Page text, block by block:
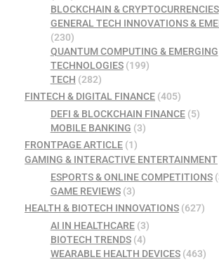
BLOCKCHAIN & CRYPTOCURRENCIES
GENERAL TECH INNOVATIONS &
(230)
QUANTUM COMPUTING & EMERGING
TECHNOLOGIES(199)
TECH (282)
FINTECH & DIGITAL FINANCE (405)
DEFI & BLOCKCHAIN FINANCE(5)
MOBILE BANKING (3)
FRONTPAGE ARTICLE (1)
GAMING & INTERACTIVE ENTERTAINMENT
ESPORTS & ONLINE COMPETITIONS
GAME REVIEWS(3)
HEALTH & BIOTECH INNOVATIONS (627)
AI IN HEALTHCARE(3)
BIOTECH TRENDS(4)
WEARABLE HEALTH DEVICES(463)